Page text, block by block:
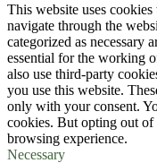
This website uses
navigate through the
categorized as necessary
essential for the working
also use third-party
you use this website.
only with your consent.
cookies. But opting out of
browsing experience.
Necessary